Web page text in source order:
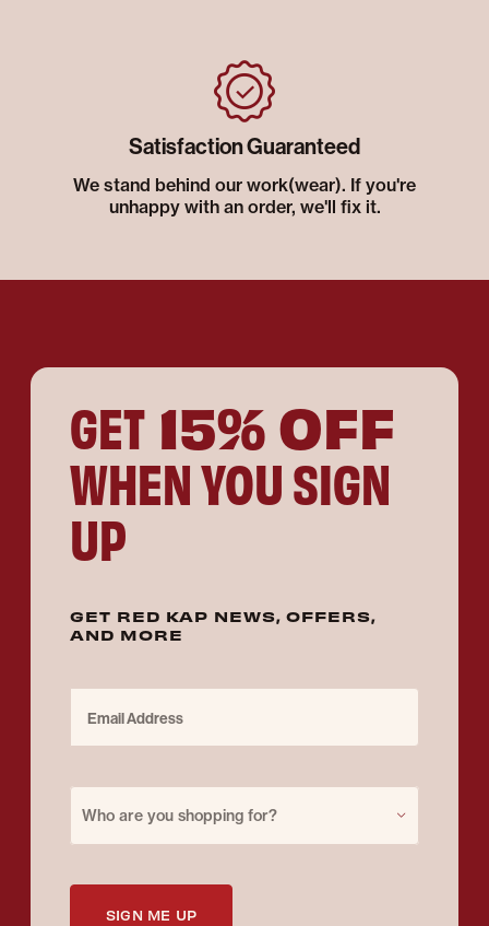
Satisfaction Guaranteed
We stand behind our work(wear). If you're
unhappy with an order, we'll fix it.
GET 15% OFF
WHEN YOU SIGN
UP
GET RED KAP NEWS, OFFERS,
AND MORE
Who are you shopping for?
SIGN ME UP